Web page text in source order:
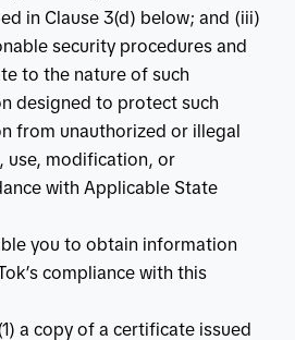
in Clause 3(d) below; and (iii)
security procedures and
to the nature of such
designed to protect such
from unauthorized or illegal
use, modification, or
with Applicable State
you to obtain information
compliance with this
a copy of a certificate issued